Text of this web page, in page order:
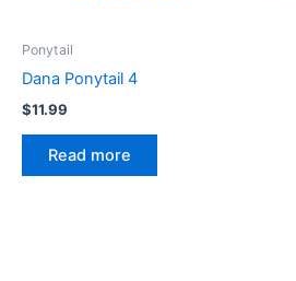
Ponytail
Dana Ponytail 4
$11.99
Read more